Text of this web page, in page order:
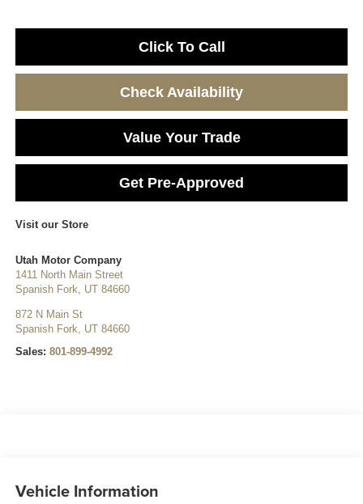
Click To Call
Check Availability
Value Your Trade
Get Pre-Approved
Visit our Store
Utah Motor Company
1411 North Main Street
Spanish Fork, UT 84660
872 N Main St
Spanish Fork, UT 84660
Sales: 801-899-4992
Vehicle Information